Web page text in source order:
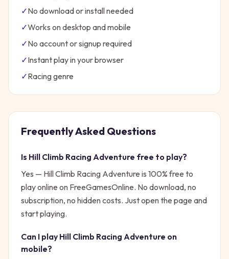
✓No download or install needed
✓Works on desktop and mobile
✓No account or signup required
✓Instant play in your browser
✓Racinggenre
Frequently Asked Questions
Is Hill Climb Racing Adventure free to play?
Yes — Hill Climb Racing Adventure is 100% free to
play online on FreeGamesOnline. No download, no
subscription, no hidden costs. Just open the page and
start playing.
Can I play Hill Climb Racing Adventure on
mobile?